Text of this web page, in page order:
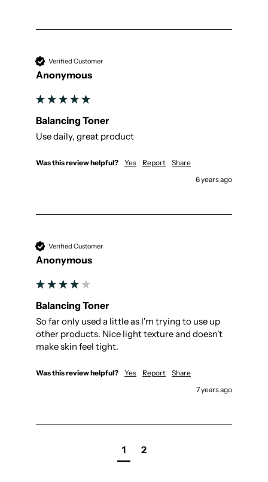
Verified Customer
Anonymous
Balancing Toner
Use daily, great product
Was this review helpful? Yes Report
Share
6 years ago
Verified Customer
Anonymous
Balancing Toner
So far only used a little as I'm trying to use up
other products. Nice light texture and doesn't
make skin feel tight.
Was this review helpful? Yes Report
Share
7 years ago
1 2